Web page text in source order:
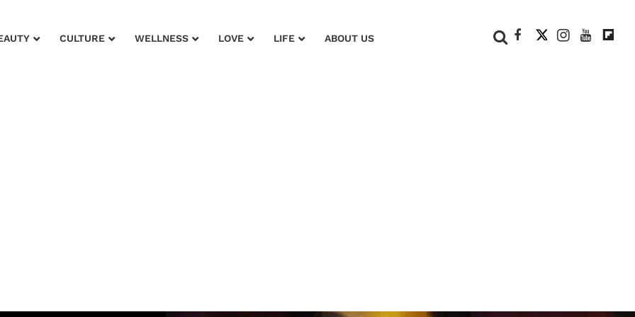
CULTURE WELLNESS LOVE LIFE ABOUT US